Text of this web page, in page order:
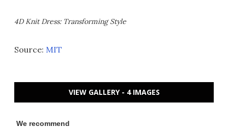
4D Knit Dress: Transforming Style
Source: MIT
VIEW GALLERY - 4 IMAGES
We recommend